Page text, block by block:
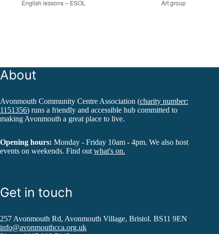
English lessons – ESOL Art group
About
Avonmouth Community Centre Association (charity number:
1151356) runs a friendly and accessible hub committed to
making Avonmouth a great place to live.
Opening hours: Monday - Friday 10am - 4pm. We also host
events on weekends. Find out what's on.
Get in touch
257 Avonmouth Rd, Avonmouth Village, Bristol. BS11 9EN
info@avonmouthcca.org.uk